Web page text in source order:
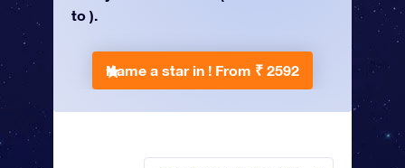
to ).
Name a star in ! From ₹ 2592